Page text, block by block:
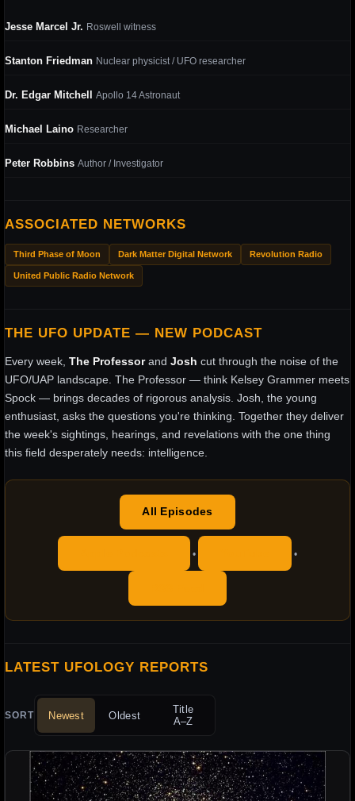
Jesse Marcel Jr. Roswell witness
Stanton Friedman Nuclear physicist / UFO researcher
Dr. Edgar Mitchell Apollo 14 Astronaut
Michael Laino Researcher
Peter Robbins Author / Investigator
ASSOCIATED NETWORKS
Third Phase of Moon Dark Matter Digital Network Revolution Radio
United Public Radio Network
THE UFO UPDATE — NEW PODCAST
Every week, The Professorand Josh cut through the noise of the
UFO/UAP landscape. The Professor — think Kelsey Grammer meets
Spock — brings decades of rigorous analysis. Josh, the young
enthusiast, asks the questions you're thinking. Together they deliver
the week's sightings, hearings, and revelations with the one thing
this field desperately needs: intelligence.
All Episodes
• •
LATEST UFOLOGY REPORTS
SORT Newest Oldest
Title
A–Z